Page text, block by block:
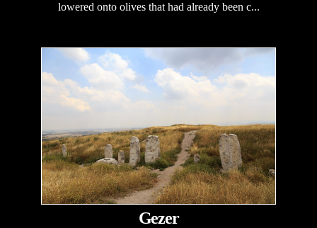
lowered onto olives that had already been c...
Gezer